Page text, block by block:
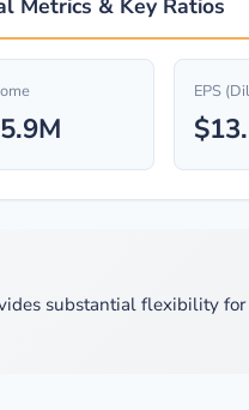
Metrics & Key Ratios
EPS
substantial flexibility